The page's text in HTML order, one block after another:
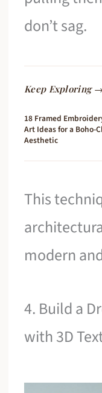
don’t sag.
Keep Exploring →
18 Framed
Art Ideas for a Boho-
Aesthetic
This
modern
4. Build a
with 3D